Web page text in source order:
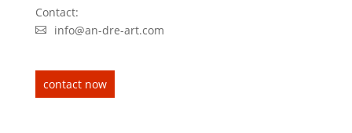
Contact:
info@an-dre-art.com
contact now